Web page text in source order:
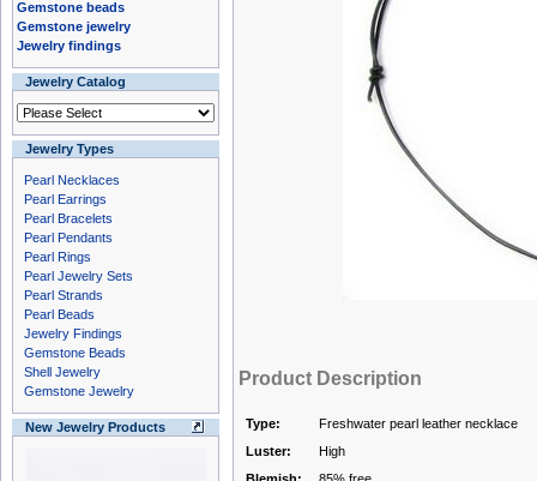
Gemstone beads
Gemstone jewelry
Jewelry findings
Jewelry Catalog
Jewelry Types
Pearl Necklaces
Pearl Earrings
Pearl Bracelets
Pearl Pendants
Pearl Rings
Pearl Jewelry Sets
Pearl Strands
Pearl Beads
Jewelry Findings
Gemstone Beads
Shell Jewelry
Gemstone Jewelry
New Jewelry Products
Product Description
Type:
Freshwater pearl leather necklace
Luster:
High